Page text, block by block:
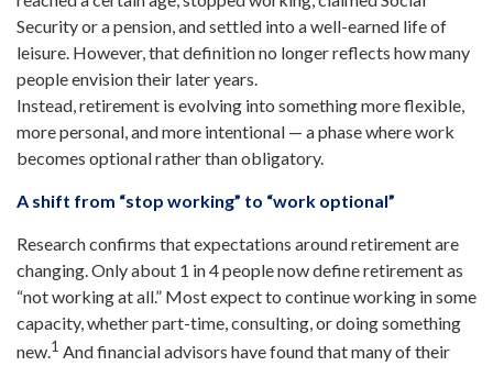
Security or a pension, and settled into a well-earned life of
leisure. However, that definition no longer reflects how many
people envision their later years.
Instead, retirement is evolving into something more flexible,
more personal, and more intentional — a phase where work
becomes optional rather than obligatory.
A shift from “stop working” to “work optional”
Research confirms that expectations around retirement are
changing. Only about 1 in 4 people now define retirement as
“not working at all.” Most expect to continue working in some
capacity, whether part-time, consulting, or doing something
new.1 And financial advisors have found that many of their